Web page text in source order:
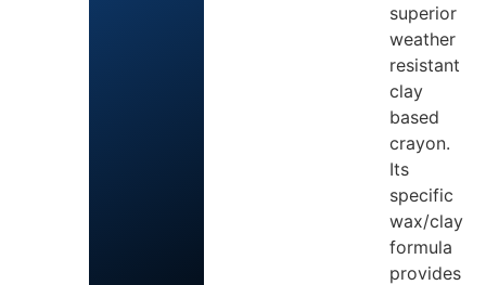
superior
weather
resistant
clay
based
crayon.
Its
specific
wax/clay
formula
provides